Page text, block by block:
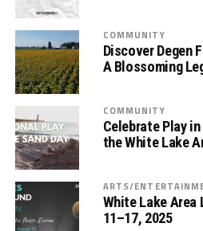
COMMUNITY
Discover Degen
A Blossoming
COMMUNITY
Celebrate Play
the White Lake
ARTS/
White Lake Area
11–17, 2025